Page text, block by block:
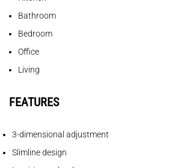
Bathroom
Bedroom
Office
Living
FEATURES
3-dimensional adjustment
Slimline design